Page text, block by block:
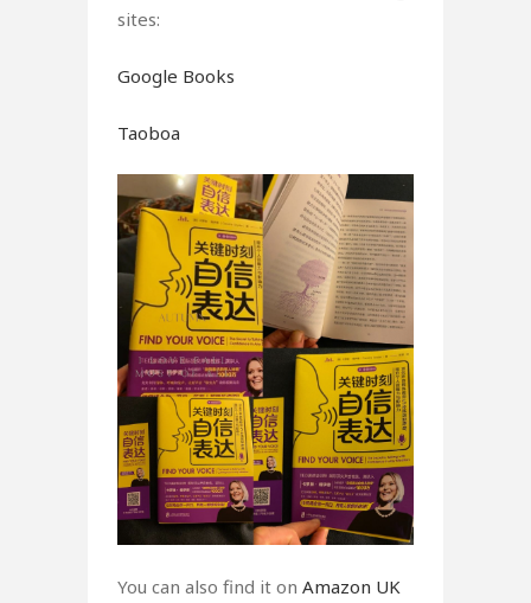
sites:
Google Books
Taoboa
You can also find it on Amazon UK